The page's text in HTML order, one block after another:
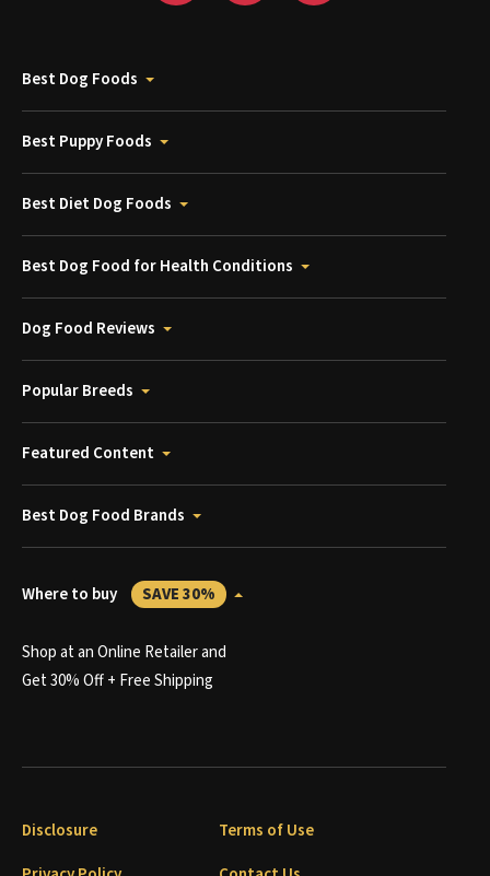
Best Dog Foods
Best Puppy Foods
Best Diet Dog Foods
Best Dog Food for Health Conditions
Dog Food Reviews
Popular Breeds
Featured Content
Best Dog Food Brands
Where to buy SAVE 30%
Shop at an Online Retailer and
Get 30% Off + Free Shipping
Disclosure
Terms of Use